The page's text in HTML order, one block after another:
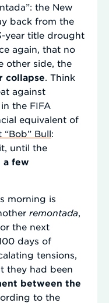
the New
back from the
year title drought
again, that no
other side, the
collapse . Think
against
the FIFA
equivalent of
“Bob” Bull:
until the
a few
morning is
remontada
the next
days of
tensions,
they had been
between the
to the